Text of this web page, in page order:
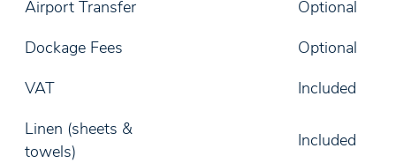
Airport Transfer
Optional
Dockage Fees
Optional
VAT
Included
Linen (sheets &
towels)
Included